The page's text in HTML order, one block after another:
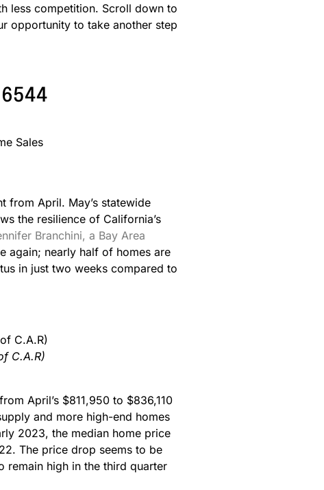
less competition. Scroll down to
opportunity to take another step
from April. May’s statewide
the resilience of California’s
Branchini, a Bay Area
again; nearly half of homes are
in just two weeks compared to
C.A.R)
April’s $811,950 to $836,110
and more high-end homes
2023, the median home price
The price drop seems to be
remain high in the third quarter